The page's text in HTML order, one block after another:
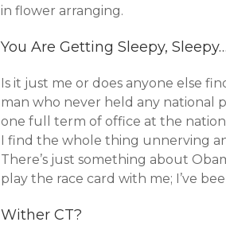
in flower arranging.
You Are Getting Sleepy, Sleepy…
Is it just me or does anyone else
man who never held any national
one full term of office at the
I find the whole thing unnerving
There’s just something about
play the race card with me; I’ve
Wither CT?